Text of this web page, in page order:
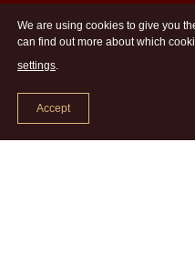
We are using cookies to give you
can find out more about which
settings.
Accept